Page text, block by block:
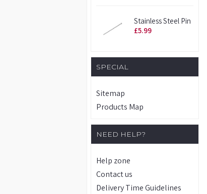
Stainless Steel Pin
£5.99
SPECIAL
Sitemap
Products Map
NEED HELP?
Help zone
Contact us
Delivery Time Guidelines